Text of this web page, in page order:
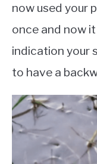
now used your
once and now
indication your
to have a